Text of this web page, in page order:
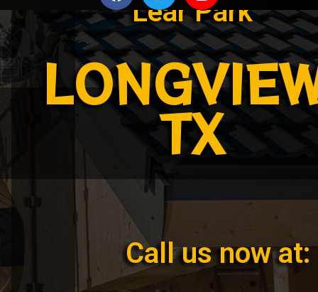
Lear Park
TX
Call us now at: